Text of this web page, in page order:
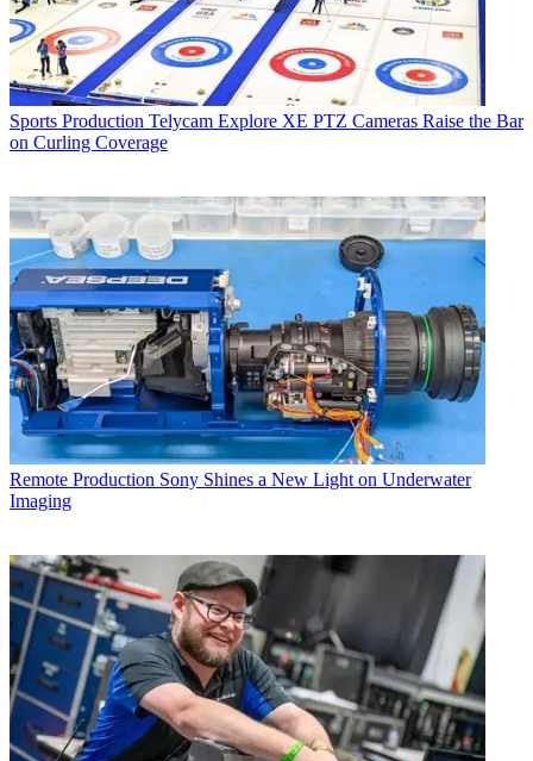
Sports Production Telycam Explore XE PTZ Cameras Raise the Bar
on Curling Coverage
Remote Production Sony Shines a New Light on Underwater
Imaging